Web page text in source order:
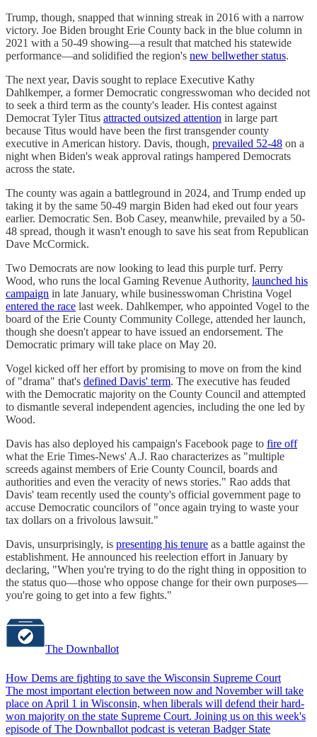
Trump, though, snapped that winning streak in 2016 with a narrow
victory. Joe Biden brought Erie County back in the blue column in
2021 with a 50-49 showing—a result that matched his statewide
performance—and solidified the region's new bellwether status.
The next year, Davis sought to replace Executive Kathy
Dahlkemper, a former Democratic congresswoman who decided not
to seek a third term as the county's leader. His contest against
Democrat Tyler Titus attracted outsized attention in large part
because Titus would have been the first transgender county
executive in American history. Davis, though, prevailed 52-48 on a
night when Biden's weak approval ratings hampered Democrats
across the state.
The county was again a battleground in 2024, and Trump ended up
taking it by the same 50-49 margin Biden had eked out four years
earlier. Democratic Sen. Bob Casey, meanwhile, prevailed by a 50-
48 spread, though it wasn't enough to save his seat from Republican
Dave McCormick.
Two Democrats are now looking to lead this purple turf. Perry
Wood, who runs the local Gaming Revenue Authority, launched his
campaign in late January, while businesswoman Christina Vogel
entered the race last week. Dahlkemper, who appointed Vogel to the
board of the Erie County Community College, attended her launch,
though she doesn't appear to have issued an endorsement. The
Democratic primary will take place on May 20.
Vogel kicked off her effort by promising to move on from the kind
of "drama" that's defined Davis' term. The executive has feuded
with the Democratic majority on the County Council and attempted
to dismantle several independent agencies, including the one led by
Wood.
Davis has also deployed his campaign's Facebook page to fire off
what the Erie Times-News' A.J. Rao characterizes as "multiple
screeds against members of Erie County Council, boards and
authorities and even the veracity of news stories." Rao adds that
Davis' team recently used the county's official government page to
accuse Democratic councilors of "once again trying to waste your
tax dollars on a frivolous lawsuit."
Davis, unsurprisingly, is presenting his tenure as a battle against the
establishment. He announced his reelection effort in January by
declaring, "When you're trying to do the right thing in opposition to
the status quo—those who oppose change for their own purposes—
you're going to get into a few fights."
The Downballot
How Dems are fighting to save the Wisconsin Supreme Court
The most important election between now and November will take
place on April 1 in Wisconsin, when liberals will defend their hard-
won majority on the state Supreme Court. Joining us on this week's
episode of The Downballot podcast is veteran Badger State